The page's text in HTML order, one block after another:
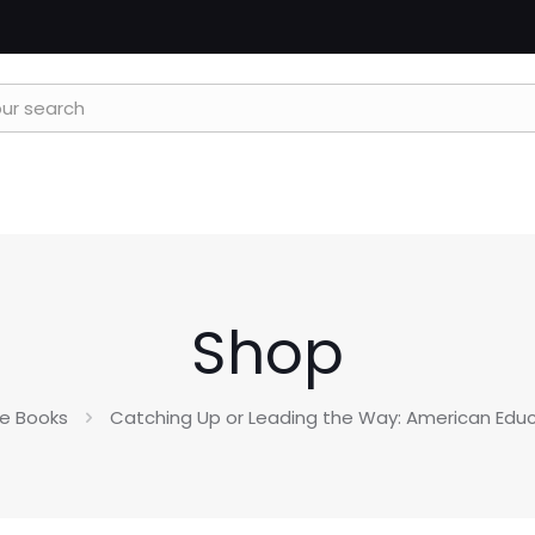
Shop
Books Catching Up or Leading the Way: American